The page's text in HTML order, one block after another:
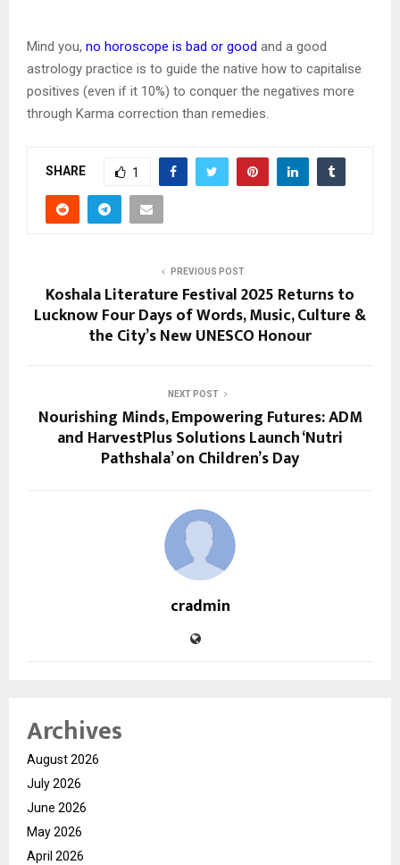
Mind you, no horoscope is bad or good and a good
astrology practice is to guide the native how to capitalise
positives (even if it 10%) to conquer the negatives more
through Karma correction than remedies.
SHARE 1
PREVIOUS POST
Koshala Literature Festival 2025 Returns to
Lucknow Four Days of Words, Music, Culture &
the City’s New UNESCO Honour
NEXT POST
Nourishing Minds, Empowering Futures: ADM
and HarvestPlus Solutions Launch ‘Nutri
Pathshala’ on Children’s Day
cradmin
Archives
August 2026
July 2026
June 2026
May 2026
April 2026